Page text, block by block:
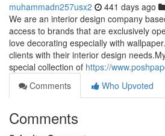
muhammadn257usx2 441 days ago
We are an interior design company
access to brands that are exclusively
love decorating especially with
clients with their interior design
special collection of https://
Comments
Who Upvoted
Comments